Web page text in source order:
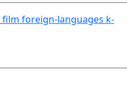
film foreign-languages k-